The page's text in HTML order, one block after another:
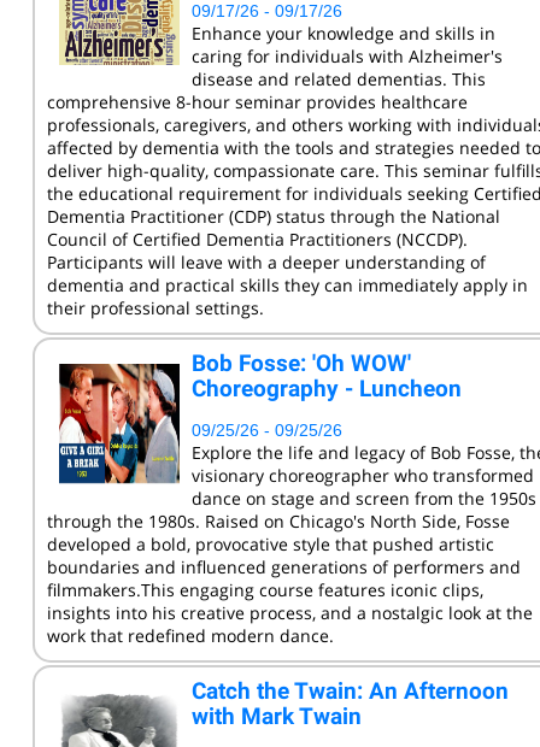
09/17/26 - 09/17/26
Enhance your knowledge and skills in
caring for individuals with Alzheimer's
disease and related dementias. This
comprehensive 8-hour seminar provides healthcare
professionals, caregivers, and others working with
affected by dementia with the tools and strategies needed to
deliver high-quality, compassionate care. This seminar
the educational requirement for individuals seeking
Dementia Practitioner (CDP) status through the National
Council of Certified Dementia Practitioners (NCCDP).
Participants will leave with a deeper understanding of
dementia and practical skills they can immediately apply in
their professional settings.
Bob Fosse: 'Oh WOW'
Choreography - Luncheon
09/25/26 - 09/25/26
Explore the life and legacy of Bob Fosse,
visionary choreographer who transformed
dance on stage and screen from the 1950s
through the 1980s. Raised on Chicago's North Side, Fosse
developed a bold, provocative style that pushed artistic
boundaries and influenced generations of performers and
filmmakers.This engaging course features iconic clips,
insights into his creative process, and a nostalgic look at the
work that redefined modern dance.
Catch the Twain: An Afternoon
with Mark Twain